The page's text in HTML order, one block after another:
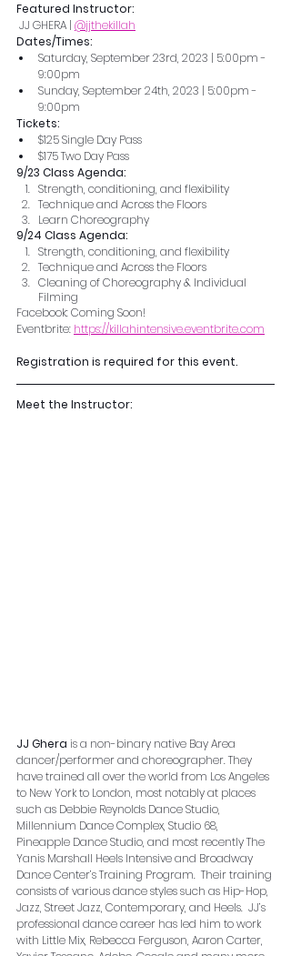
Featured Instructor:
JJ GHERA | @jjthekillah
Dates/Times:
Saturday, September 23rd, 2023 | 5:00pm -
9:00pm
Sunday, September 24th, 2023 | 5:00pm -
9:00pm
Tickets:
$125 Single Day Pass
$175 Two Day Pass
9/23 Class Agenda:
Strength, conditioning, and flexibility
Technique and Across the Floors
Learn Choreography
9/24 Class Agenda:
Strength, conditioning, and flexibility
Technique and Across the Floors
Cleaning of Choreography & Individual
Filming
Facebook: Coming Soon!
Eventbrite: https://killahintensive.eventbrite.com
Registration is required for this event.
Meet the Instructor:
JJ Ghera is a non-binary native Bay Area
dancer/performer and choreographer. They
have trained all over the world from Los Angeles
to New York to London, most notably at places
such as Debbie Reynolds Dance Studio,
Millennium Dance Complex, Studio 68,
Pineapple Dance Studio, and most recently The
Yanis Marshall Heels Intensive and Broadway
Dance Center’s Training Program.  Their training
consists of various dance styles such as Hip-Hop,
Jazz, Street Jazz, Contemporary, and Heels.  JJ’s
professional dance career has led him to work
with Little Mix, Rebecca Ferguson, Aaron Carter,